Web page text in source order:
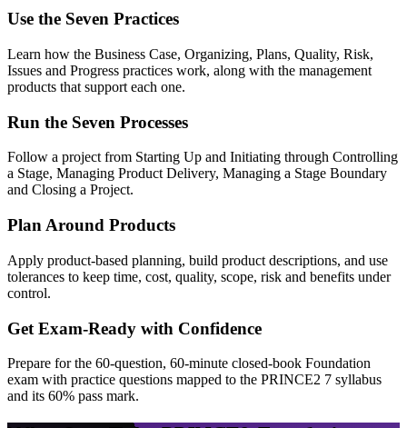
Use the Seven Practices
Learn how the Business Case, Organizing, Plans, Quality, Risk,
Issues and Progress practices work, along with the management
products that support each one.
Run the Seven Processes
Follow a project from Starting Up and Initiating through Controlling
a Stage, Managing Product Delivery, Managing a Stage Boundary
and Closing a Project.
Plan Around Products
Apply product-based planning, build product descriptions, and use
tolerances to keep time, cost, quality, scope, risk and benefits under
control.
Get Exam-Ready with Confidence
Prepare for the 60-question, 60-minute closed-book Foundation
exam with practice questions mapped to the PRINCE2 7 syllabus
and its 60% pass mark.